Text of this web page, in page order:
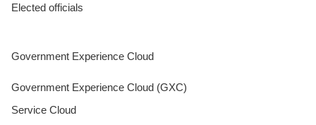
Elected officials
Government Experience Cloud
Government Experience Cloud (GXC)
Service Cloud